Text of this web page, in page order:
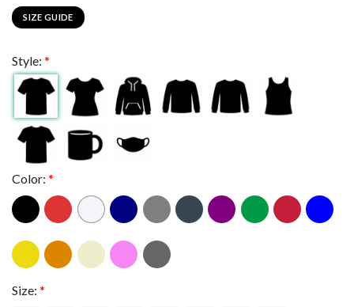
SIZE GUIDE
Style: *
Color: *
Size: *